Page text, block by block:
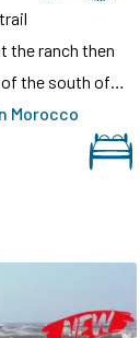
the ranch then
of the south of…
Morocco